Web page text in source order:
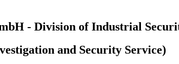
- Division of Industrial
and Security Service)